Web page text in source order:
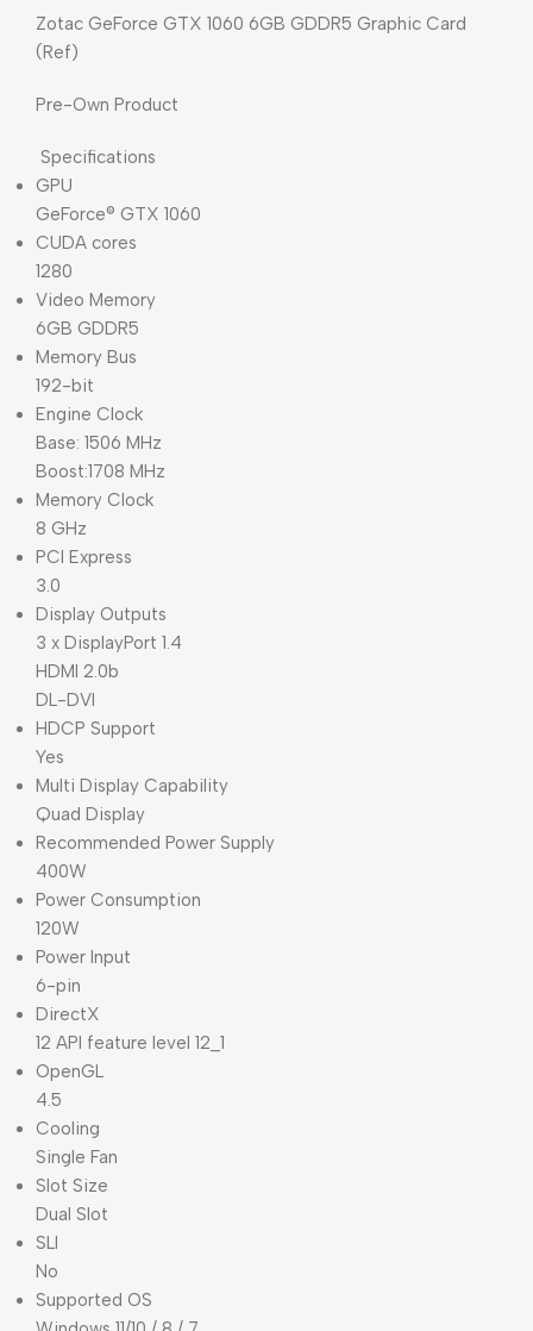
Zotac GeForce GTX 1060 6GB GDDR5 Graphic Card
(Ref)
Pre-Own Product
Specifications
GPU
GeForce® GTX 1060
CUDA cores
1280
Video Memory
6GB GDDR5
Memory Bus
192-bit
Engine Clock
Base: 1506 MHz
Boost:1708 MHz
Memory Clock
8 GHz
PCI Express
3.0
Display Outputs
3 x DisplayPort 1.4
HDMI 2.0b
DL-DVI
HDCP Support
Yes
Multi Display Capability
Quad Display
Recommended Power Supply
400W
Power Consumption
120W
Power Input
6-pin
DirectX
12 API feature level 12_1
OpenGL
4.5
Cooling
Single Fan
Slot Size
Dual Slot
SLI
No
Supported OS